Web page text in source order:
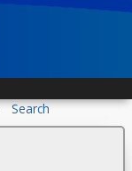
Search